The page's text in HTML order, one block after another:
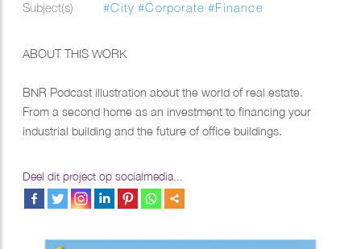
Subject(s)
#City #Corporate #Finance
ABOUT THIS WORK
BNR Podcast illustration about the world of real estate.
From a second home as an investment to financing your
industrial building and the future of office buildings.
Deel dit project op socialmedia...